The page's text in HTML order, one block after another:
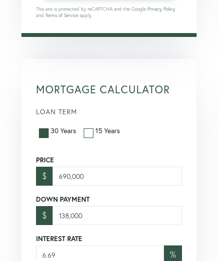
This site is protected by reCAPTCHA and the Google Privacy Policy
and Terms of Service apply.
MORTGAGE CALCULATOR
LOAN TERM
30 Years 15 Years
PRICE
$
DOWN PAYMENT
$
INTEREST RATE
%